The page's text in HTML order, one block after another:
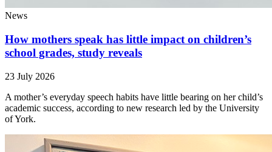
News
How mothers speak has little impact on children’s
school grades, study reveals
23 July 2026
A mother’s everyday speech habits have little bearing on her child’s
academic success, according to new research led by the University
of York.